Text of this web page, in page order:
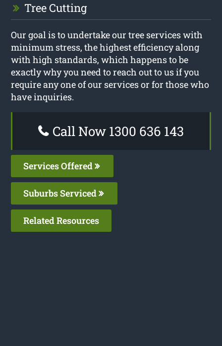
Tree Cutting
Our goal is to undertake our tree services with
minimum stress, the highest efficiency along
with high standards, which happens to be
exactly why you need to reach out to us if you
require any one of our services or for those who
have inquiries.
Call Now 1300 636 143
Services Offered
Suburbs Serviced
Related Resources